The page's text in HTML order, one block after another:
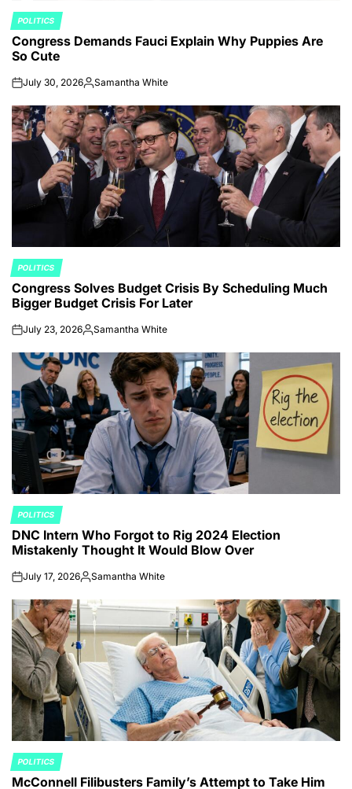
POSTED
IN
POLITICS
Congress Demands Fauci Explain Why Puppies Are
So Cute
onJuly 30, 2026Posted
Samantha White
POSTED
IN
POLITICS
Congress Solves Budget Crisis By Scheduling Much
Bigger Budget Crisis For Later
onJuly 23, 2026Posted
Samantha White
POSTED
IN
POLITICS
DNC Intern Who Forgot to Rig 2024 Election
Mistakenly Thought It Would Blow Over
onJuly 17, 2026Posted
Samantha White
POSTED
IN
POLITICS
McConnell Filibusters Family’s Attempt to Take Him